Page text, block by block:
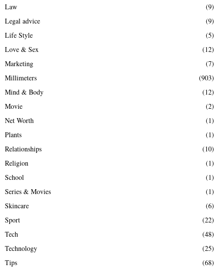
Law
(9)
Legal advice
(9)
Life Style
(5)
Love & Sex
(12)
Marketing
(7)
Millimeters
(903)
Mind & Body
(12)
Movie
(2)
Net Worth
(1)
Plants
(1)
Relationships
(10)
Religion
(1)
School
(1)
Series & Movies
(1)
Skincare
(6)
Sport
(22)
Tech
(48)
Technology
(25)
Tips
(68)